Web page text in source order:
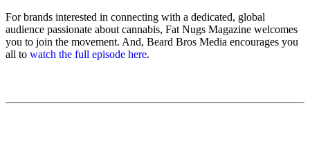
For brands interested in connecting with a dedicated, global
audience passionate about cannabis, Fat Nugs Magazine welcomes
you to join the movement. And, Beard Bros Media encourages you
all to watch the full episode here.